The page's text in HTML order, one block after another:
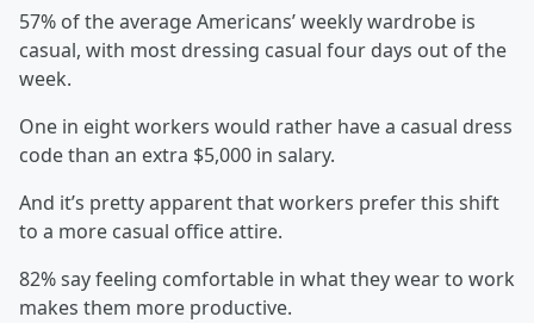
57% of the average Americans’ weekly wardrobe is
casual, with most dressing casual four days out of the
week.
One in eight workers would rather have a casual dress
code than an extra $5,000 in salary.
And it’s pretty apparent that workers prefer this shift
to a more casual office attire.
82% say feeling comfortable in what they wear to work
makes them more productive.